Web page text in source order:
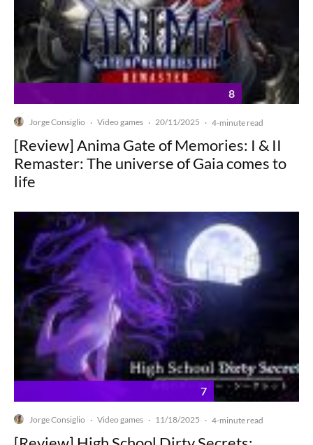
8
Jorge Consiglio · Video games · 20/11/2025 · 4-minute read
[Review] Anima Gate of Memories: I & II
Remaster: The universe of Gaia comes to
life
7
Jorge Consiglio · Video games · 11/18/2025 · 4-minute read